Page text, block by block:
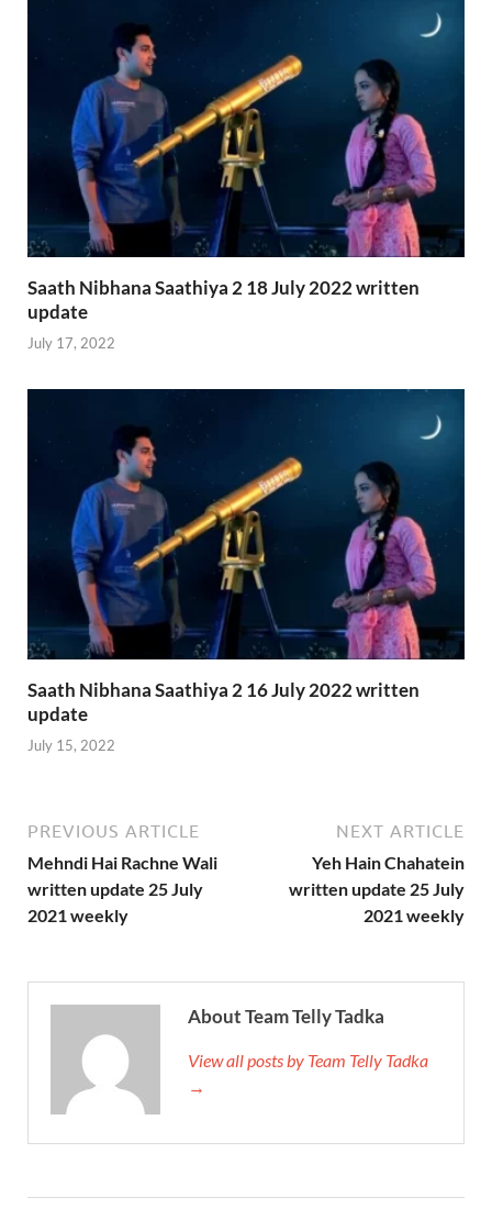
Saath Nibhana Saathiya 2 18 July 2022 written
update
July 17, 2022
Saath Nibhana Saathiya 2 16 July 2022 written
update
July 15, 2022
PREVIOUS ARTICLE
Mehndi Hai Rachne Wali
written update 25 July
2021 weekly
NEXT ARTICLE
Yeh Hain Chahatein
written update 25 July
2021 weekly
About Team Telly Tadka
View all posts by Team Telly Tadka
→